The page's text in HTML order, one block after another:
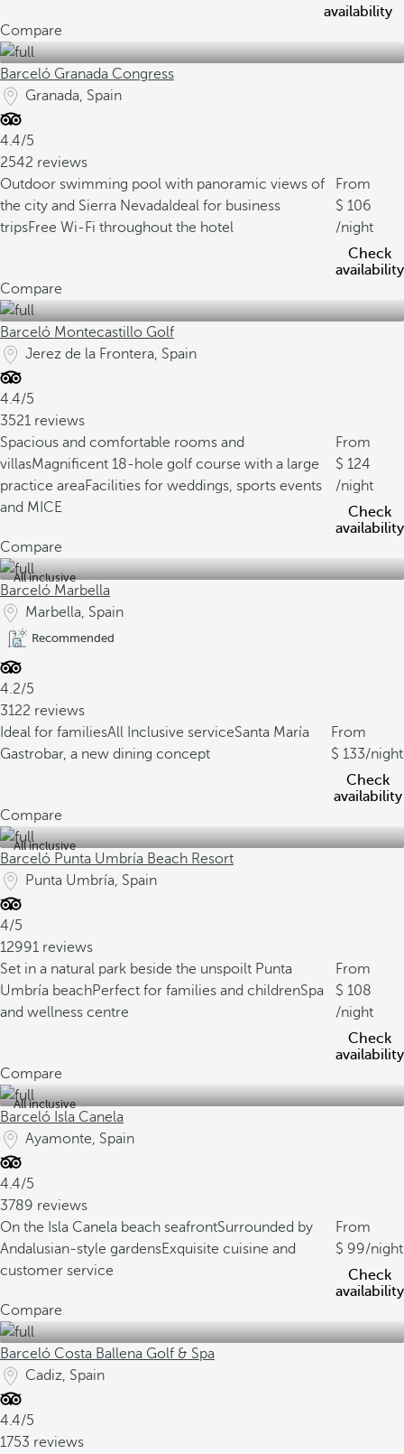
availability
Compare
Barceló Granada Congress
Granada, Spain
4.4/5
2542 reviews
Outdoor swimming pool with panoramic views of
the city and Sierra Nevada Ideal for business
tripsFree Wi-Fi throughout the hotel
From
106
/night
Check
availability
Compare
Barceló Montecastillo Golf
Jerez de la Frontera, Spain
4.4/5
3521 reviews
Spacious and comfortable rooms and
villasMagnificent 18-hole golf course with a large
practice areaFacilities for weddings, sports events
and MICE
From
124
/night
Check
availability
Compare
All inclusive
Barceló Marbella
Marbella, Spain
Recommended
4.2/5
3122 reviews
Ideal for familiesAll Inclusive serviceSanta María
Gastrobar, a new dining concept
From
133/night
Check
availability
Compare
All inclusive
Barceló Punta Umbría Beach Resort
Punta Umbría, Spain
4/5
12991 reviews
Set in a natural park beside the unspoilt Punta
Umbría beachPerfect for families and childrenSpa
and wellness centre
From
108
/night
Check
availability
Compare
All inclusive
Barceló Isla Canela
Ayamonte, Spain
4.4/5
3789 reviews
On the Isla Canela beach seafrontSurrounded by
Andalusian-style gardensExquisite cuisine and
customer service
From
99/night
Check
availability
Compare
Barceló Costa Ballena Golf & Spa
Cadiz, Spain
4.4/5
1753 reviews